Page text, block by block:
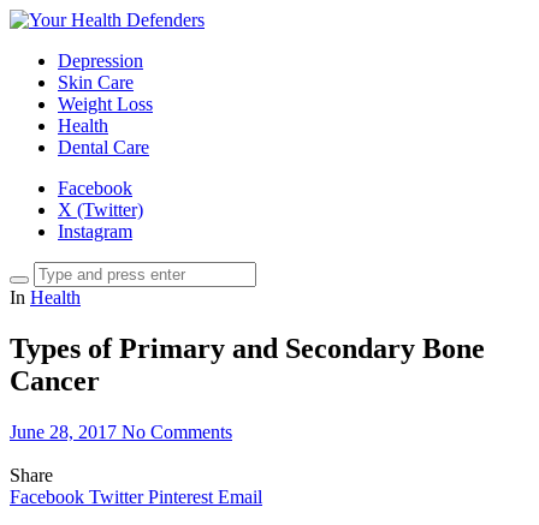
Depression
Skin Care
Weight Loss
Health
Dental Care
Facebook
X (Twitter)
Instagram
In Health
Types of Primary and Secondary Bone
Cancer
June 28, 2017 No Comments
Share
Facebook Twitter Pinterest Email